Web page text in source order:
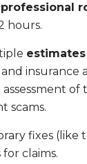
professional
hours.
estimates
insurance
of
scams.
fixes (like
claims.